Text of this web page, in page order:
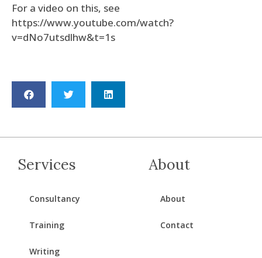
For a video on this, see
https://www.youtube.com/watch?
v=dNo7utsdlhw&t=1s
Services
Consultancy
Training
Writing
About
About
Contact